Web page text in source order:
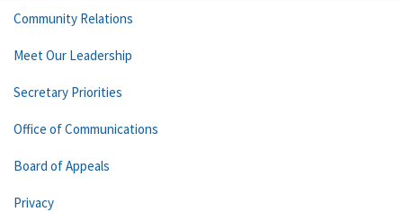
Community Relations
Meet Our Leadership
Secretary Priorities
Office of Communications
Board of Appeals
Privacy